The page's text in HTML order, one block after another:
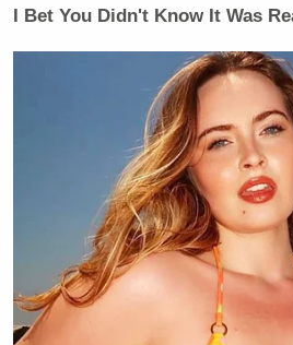
I Bet You Didn't Know It Was